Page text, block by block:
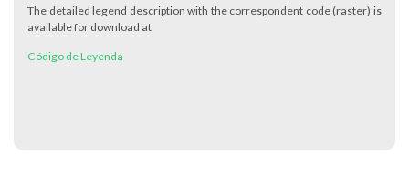
The detailed legend description with the correspondent code (raster) is
available for download at
Código de Leyenda